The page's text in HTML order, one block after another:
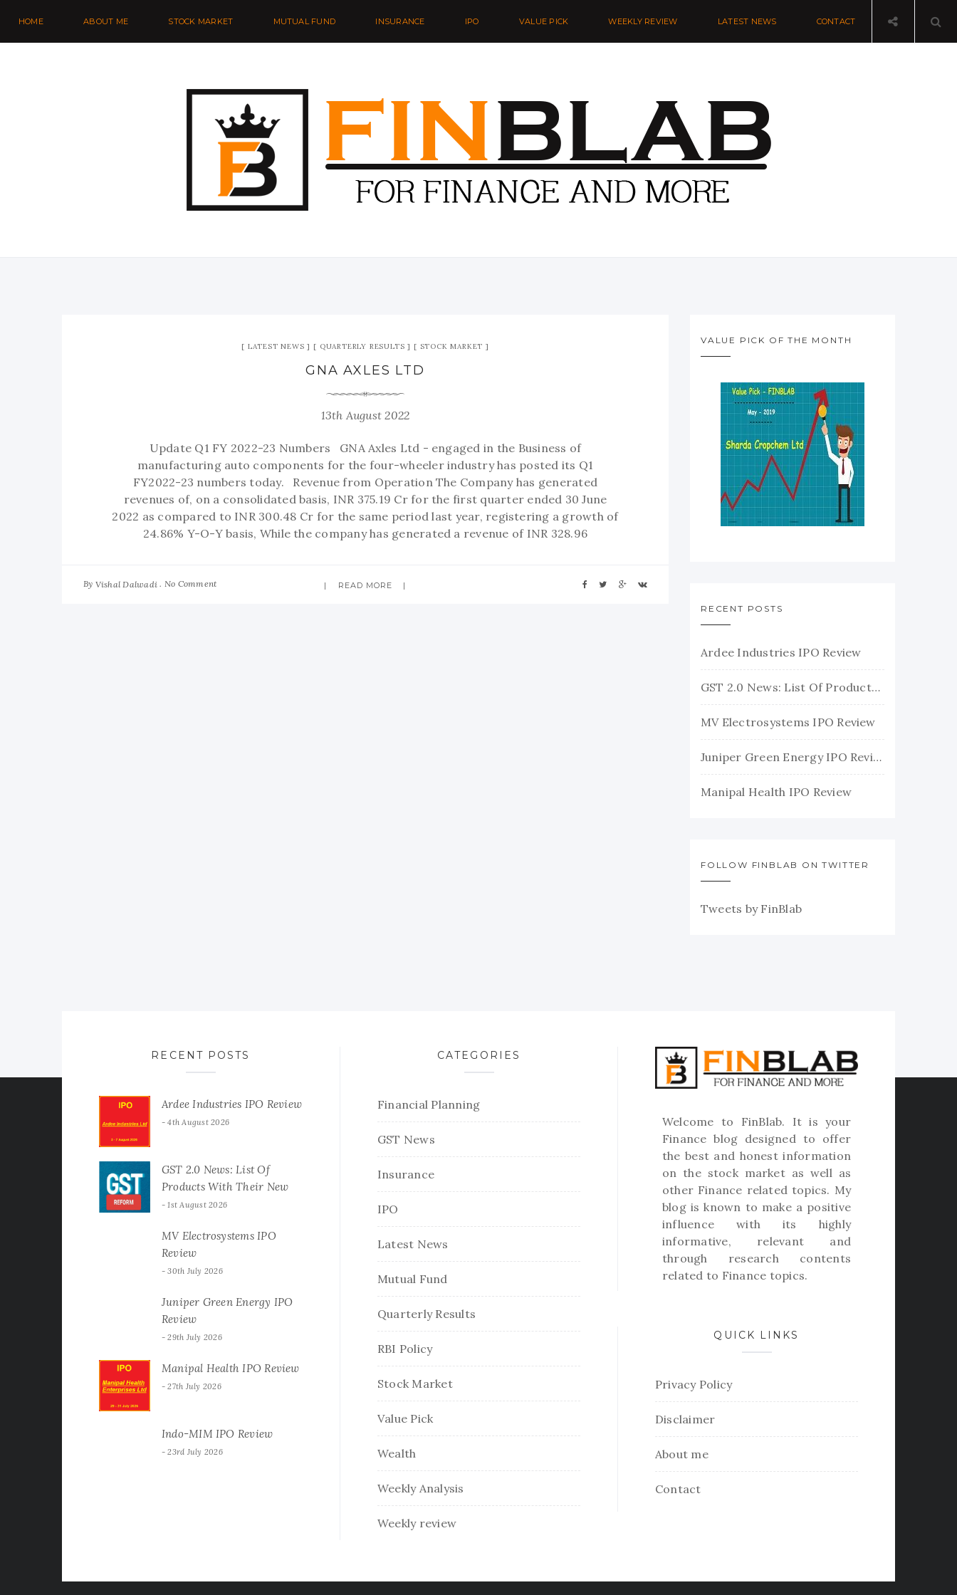
HOME ABOUT ME STOCK MARKET MUTUAL FUND INSURANCE IPO VALUE PICK WEEKLY REVIEW LATEST NEWS CONTACT
LATEST NEWS QUARTERLY RESULTS STOCK MARKET
GNA AXLES LTD
13th August 2022
Update Q1 FY 2022-23 Numbers GNA Axles Ltd - engaged in the Business of
manufacturing auto components for the four-wheeler industry has posted its Q1
FY2022-23 numbers today. Revenue from Operation The Company has generated
revenues of, on a consolidated basis, INR 375.19 Cr for the first quarter ended 30 June
2022 as compared to INR 300.48 Cr for the same period last year, registering a growth of
24.86% Y-O-Y basis, While the company has generated a revenue of INR 328.96
By Vishal Dalwadi No Comment READ MORE
VALUE PICK OF THE MONTH
RECENT POSTS
Ardee Industries IPO Review
GST 2.0 News: List Of Products With Their New GST Rates
MV Electrosystems IPO Review
Juniper Green Energy IPO Review
Manipal Health IPO Review
FOLLOW FINBLAB ON TWITTER
Tweets by FinBlab
RECENT POSTS
Ardee Industries IPO Review
4th August 2026
GST 2.0 News: List Of
Products With Their New
GST Rates
1st August 2026
MV Electrosystems IPO
Review
30th July 2026
Juniper Green Energy IPO
Review
29th July 2026
Manipal Health IPO Review
27th July 2026
Indo-MIM IPO Review
23rd July 2026
CATEGORIES
Financial Planning
GST News
Insurance
IPO
Latest News
Mutual Fund
Quarterly Results
RBI Policy
Stock Market
Value Pick
Wealth
Weekly Analysis
Weekly review
Welcome to FinBlab. It is your
Finance blog designed to offer
the best and honest information
on the stock market as well as
other Finance related topics. My
blog is known to make a positive
influence with its highly
informative, relevant and
through research contents
related to Finance topics.
QUICK LINKS
Privacy Policy
Disclaimer
About me
Contact